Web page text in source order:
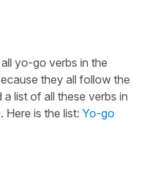
yo-go verbs in the
they all follow the
list of all these verbs in
Here is the list: Yo-go